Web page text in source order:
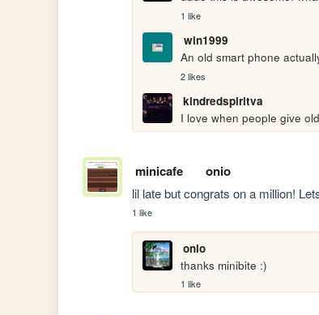
1 like
win1999
An old smart phone
2 likes
kindredspiritva
I love when people give
minicafe onio
lil late but congrats on a million!
1 like
onio
thanks minibite :)
1 like